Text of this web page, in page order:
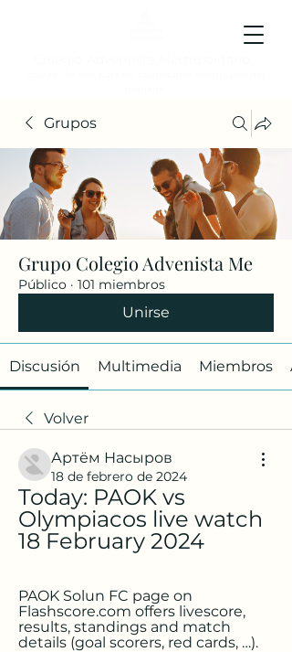
Grupos
Grupo Colegio Advenista Me
Público · 101 miembros
Unirse
Discusión Multimedia Miembros
Volver
Артём Насыров
18 de febrero de 2024
Today: PAOK vs
Olympiacos live watch
18 February 2024
PAOK Solun FC page on
Flashscore.com offers livescore,
results, standings and match
details (goal scorers, red cards, …).